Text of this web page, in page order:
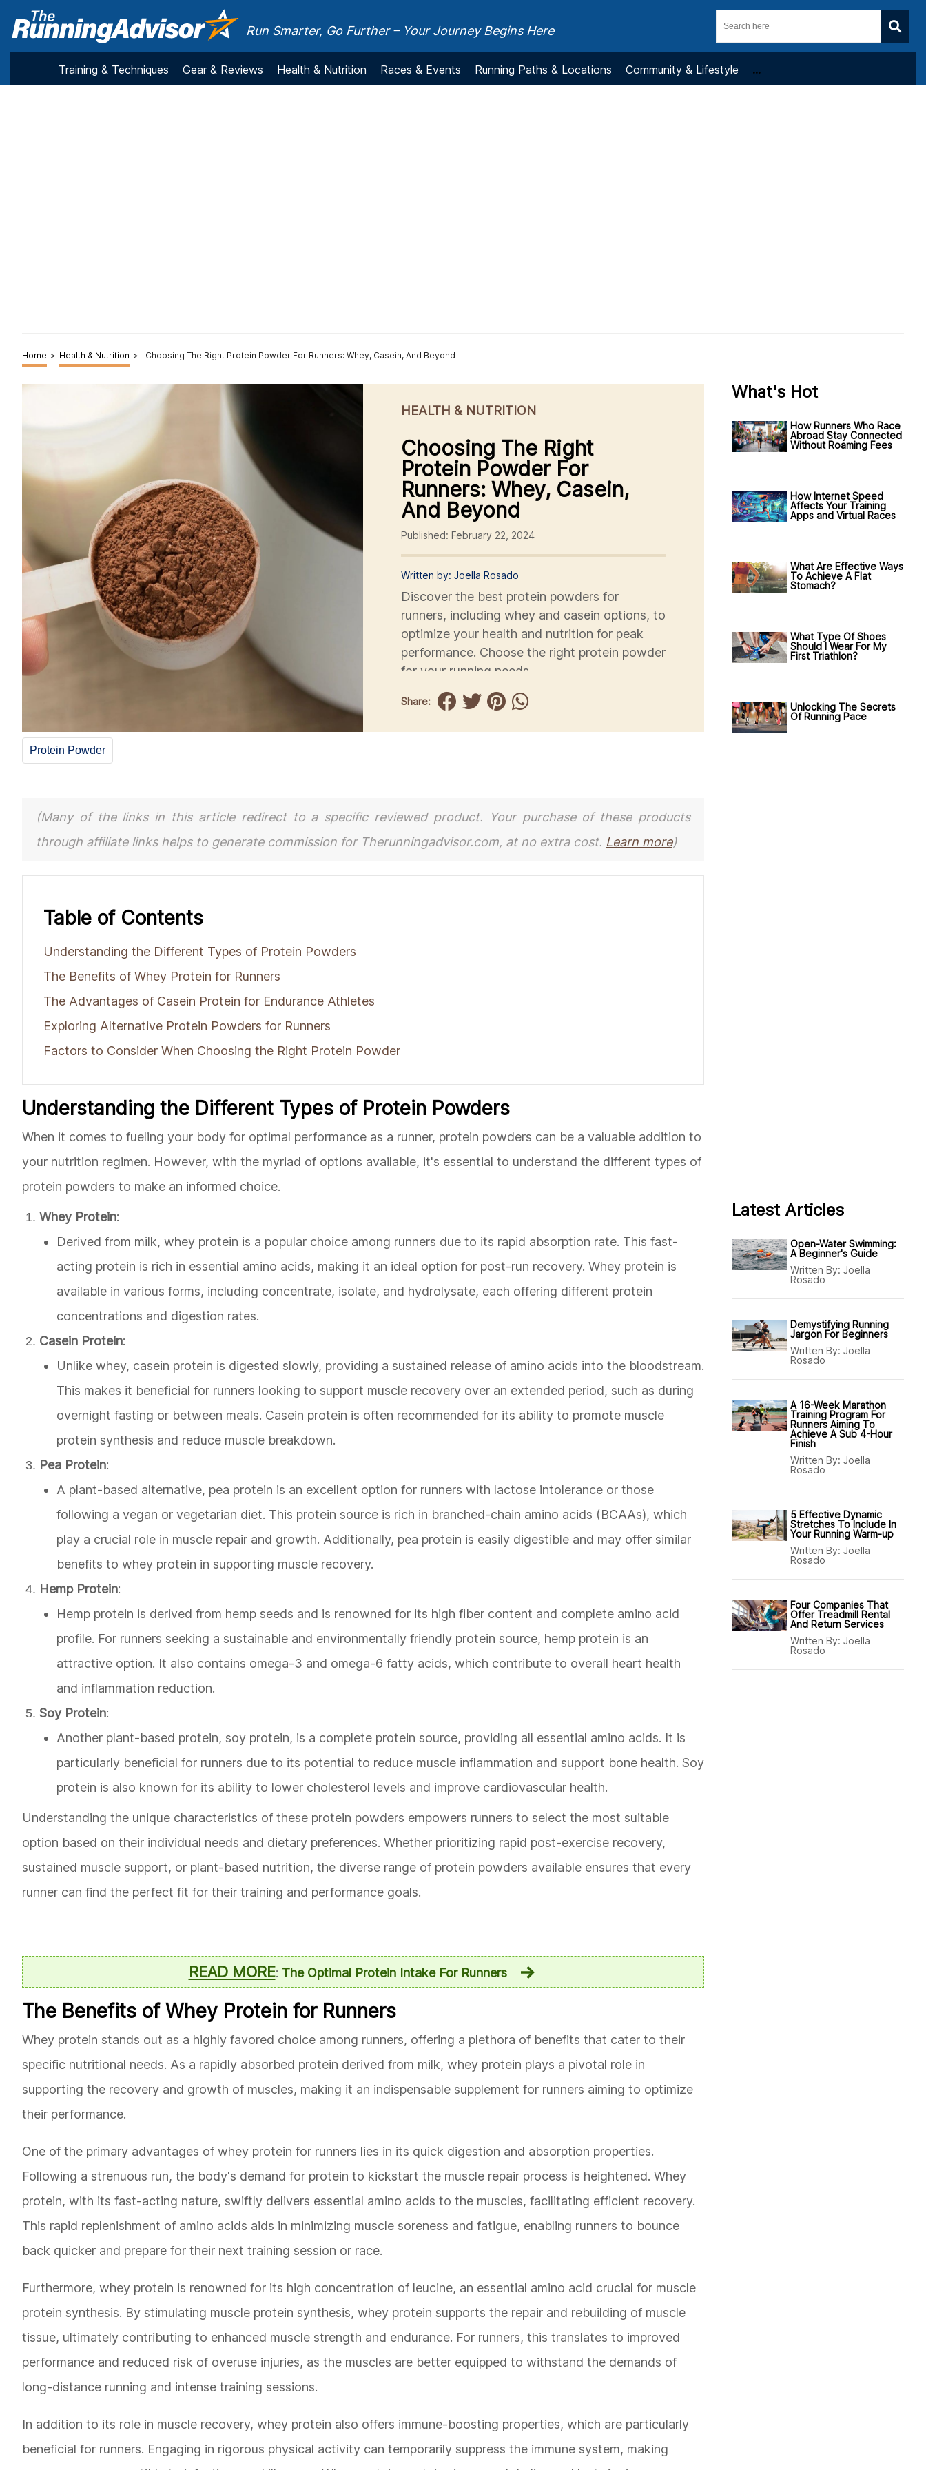
Run Smarter, Go Further – Your Journey Begins Here
Training & Techniques Gear & Reviews Health & Nutrition Races & Events Running Paths & Locations Community & Lifestyle ...
Home > Health & Nutrition > Choosing The Right Protein Powder For Runners: Whey, Casein, And Beyond
HEALTH & NUTRITION
Choosing The Right
Protein Powder For
Runners: Whey, Casein,
And Beyond
Published: February 22, 2024
Written by: Joella Rosado
Discover the best protein powders for
runners, including whey and casein options, to
optimize your health and nutrition for peak
performance. Choose the right protein powder
for your running needs.
Share:
Protein Powder
(Many of the links in this article redirect to a specific reviewed product. Your purchase of these products
through affiliate links helps to generate commission for Therunningadvisor.com, at no extra cost. Learn more)
Table of Contents
Understanding the Different Types of Protein Powders
The Benefits of Whey Protein for Runners
The Advantages of Casein Protein for Endurance Athletes
Exploring Alternative Protein Powders for Runners
Factors to Consider When Choosing the Right Protein Powder
Understanding the Different Types of Protein Powders
When it comes to fueling your body for optimal performance as a runner, protein powders can be a valuable addition to
your nutrition regimen. However, with the myriad of options available, it's essential to understand the different types of
protein powders to make an informed choice.
Whey Protein:
Derived from milk, whey protein is a popular choice among runners due to its rapid absorption rate. This fast-
acting protein is rich in essential amino acids, making it an ideal option for post-run recovery. Whey protein is
available in various forms, including concentrate, isolate, and hydrolysate, each offering different protein
concentrations and digestion rates.
Casein Protein:
Unlike whey, casein protein is digested slowly, providing a sustained release of amino acids into the bloodstream.
This makes it beneficial for runners looking to support muscle recovery over an extended period, such as during
overnight fasting or between meals. Casein protein is often recommended for its ability to promote muscle
protein synthesis and reduce muscle breakdown.
Pea Protein:
A plant-based alternative, pea protein is an excellent option for runners with lactose intolerance or those
following a vegan or vegetarian diet. This protein source is rich in branched-chain amino acids (BCAAs), which
play a crucial role in muscle repair and growth. Additionally, pea protein is easily digestible and may offer similar
benefits to whey protein in supporting muscle recovery.
Hemp Protein:
Hemp protein is derived from hemp seeds and is renowned for its high fiber content and complete amino acid
profile. For runners seeking a sustainable and environmentally friendly protein source, hemp protein is an
attractive option. It also contains omega-3 and omega-6 fatty acids, which contribute to overall heart health
and inflammation reduction.
Soy Protein:
Another plant-based protein, soy protein, is a complete protein source, providing all essential amino acids. It is
particularly beneficial for runners due to its potential to reduce muscle inflammation and support bone health. Soy
protein is also known for its ability to lower cholesterol levels and improve cardiovascular health.
Understanding the unique characteristics of these protein powders empowers runners to select the most suitable
option based on their individual needs and dietary preferences. Whether prioritizing rapid post-exercise recovery,
sustained muscle support, or plant-based nutrition, the diverse range of protein powders available ensures that every
runner can find the perfect fit for their training and performance goals.
READ MORE: The Optimal Protein Intake For Runners
The Benefits of Whey Protein for Runners
Whey protein stands out as a highly favored choice among runners, offering a plethora of benefits that cater to their
specific nutritional needs. As a rapidly absorbed protein derived from milk, whey protein plays a pivotal role in
supporting the recovery and growth of muscles, making it an indispensable supplement for runners aiming to optimize
their performance.
One of the primary advantages of whey protein for runners lies in its quick digestion and absorption properties.
Following a strenuous run, the body's demand for protein to kickstart the muscle repair process is heightened. Whey
protein, with its fast-acting nature, swiftly delivers essential amino acids to the muscles, facilitating efficient recovery.
This rapid replenishment of amino acids aids in minimizing muscle soreness and fatigue, enabling runners to bounce
back quicker and prepare for their next training session or race.
Furthermore, whey protein is renowned for its high concentration of leucine, an essential amino acid crucial for muscle
protein synthesis. By stimulating muscle protein synthesis, whey protein supports the repair and rebuilding of muscle
tissue, ultimately contributing to enhanced muscle strength and endurance. For runners, this translates to improved
performance and reduced risk of overuse injuries, as the muscles are better equipped to withstand the demands of
long-distance running and intense training sessions.
In addition to its role in muscle recovery, whey protein also offers immune-boosting properties, which are particularly
beneficial for runners. Engaging in rigorous physical activity can temporarily suppress the immune system, making
What's Hot
How Runners Who Race
Abroad Stay Connected
Without Roaming Fees
How Internet Speed
Affects Your Training
Apps and Virtual Races
What Are Effective Ways
To Achieve A Flat
Stomach?
What Type Of Shoes
Should I Wear For My
First Triathlon?
Unlocking The Secrets
Of Running Pace
Latest Articles
Open-Water Swimming:
A Beginner's Guide
Written By: Joella
Rosado
Demystifying Running
Jargon For Beginners
Written By: Joella
Rosado
A 16-Week Marathon
Training Program For
Runners Aiming To
Achieve A Sub 4-Hour
Finish
Written By: Joella
Rosado
5 Effective Dynamic
Stretches To Include In
Your Running Warm-up
Written By: Joella
Rosado
Four Companies That
Offer Treadmill Rental
And Return Services
Written By: Joella
Rosado